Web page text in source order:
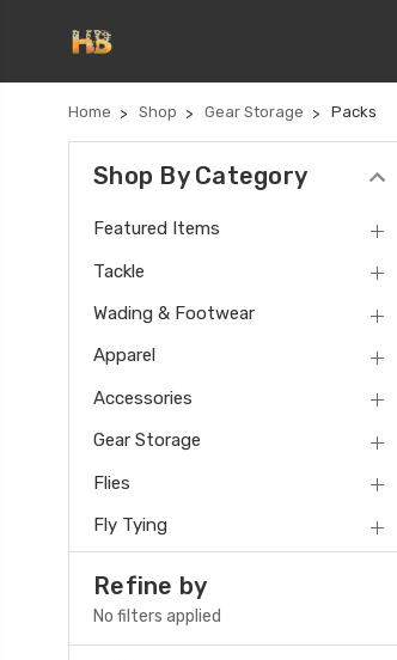
Home Shop Gear Storage Packs
Shop By Category
Featured Items
Tackle
Wading & Footwear
Apparel
Accessories
Gear Storage
Flies
Fly Tying
Refine by
No filters applied